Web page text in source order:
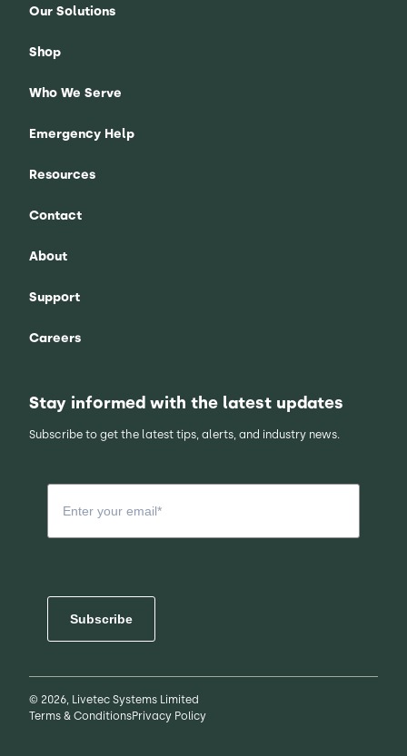
Our Solutions
Shop
Who We Serve
Emergency Help
Resources
Contact
About
Support
Careers
Stay informed with the latest updates
Subscribe to get the latest tips, alerts, and industry news.
Subscribe
© 2026, Livetec Systems Limited
Terms & ConditionsPrivacy Policy